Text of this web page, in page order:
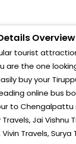
Overview
tourist
are the one
buy your
online bus
Chengalpattu
Jai Vishnu
Travels,